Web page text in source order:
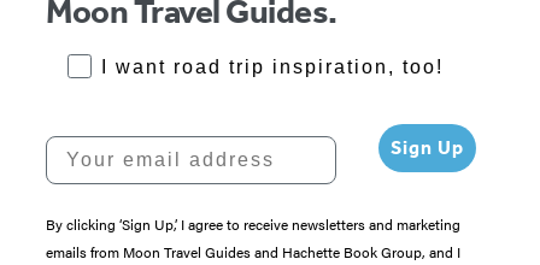
Moon Travel Guides.
RoadTrips Opt-in
I want road trip inspiration, too!
Your email address Sign Up
By clicking ‘Sign Up,’ I agree to receive newsletters and marketing
emails from Moon Travel Guides and Hachette Book Group, and I